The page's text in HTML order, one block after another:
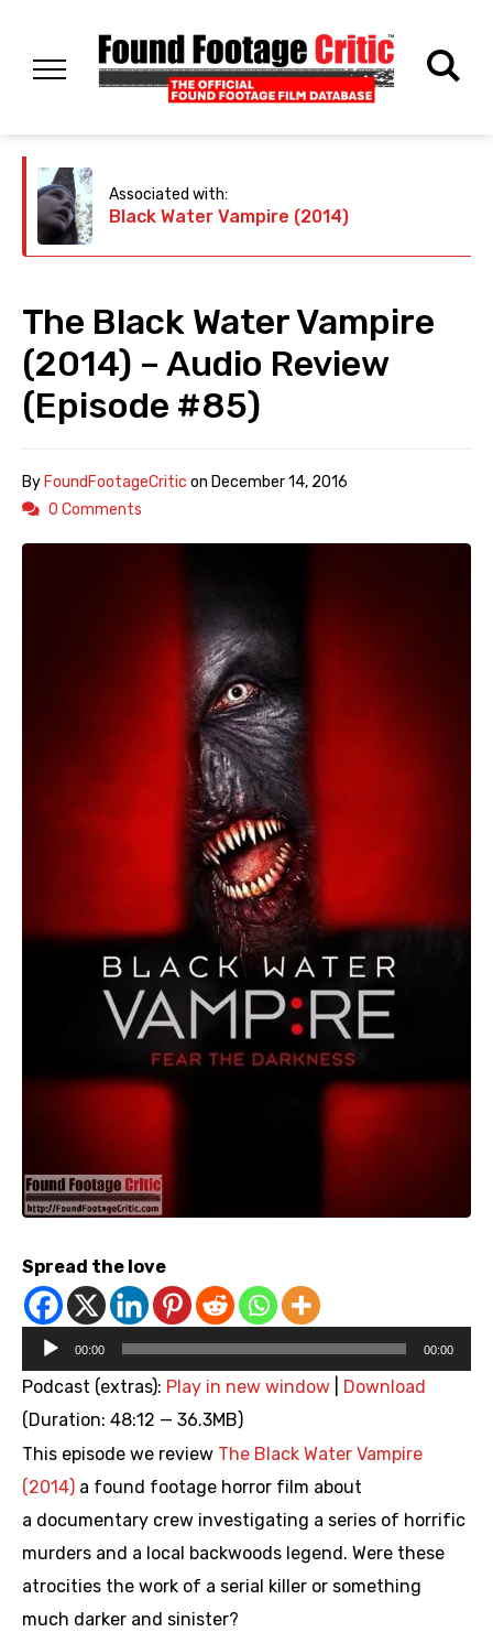
Associated with:
Black Water Vampire (2014)
The Black Water Vampire
(2014) – Audio Review
(Episode #85)
ByFoundFootageCritic on December 14, 2016
0 Comments
Spread the love
Audio
Player
00:00 00:00
Podcast (extras): Play in new window
Download
(Duration: 48:12 — 36.3MB)
This episode we review The Black Water Vampire
(2014) a found footage horror film about
a documentary crew investigating a series of horrific
murders and a local backwoods legend. Were these
atrocities the work of a serial killer or something
much darker and sinister?